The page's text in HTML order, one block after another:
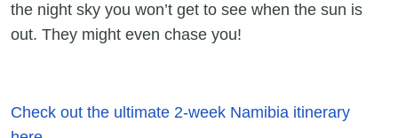
the night sky you won’t get to see when the sun is
out. They might even chase you!
Check out the ultimate 2-week Namibia itinerary